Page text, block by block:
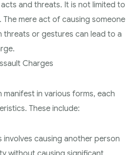
and threats. It is not limited to
The mere act of causing someone
threats or gestures can lead to a
Charges
manifest in various forms, each
These include:
involves causing another person